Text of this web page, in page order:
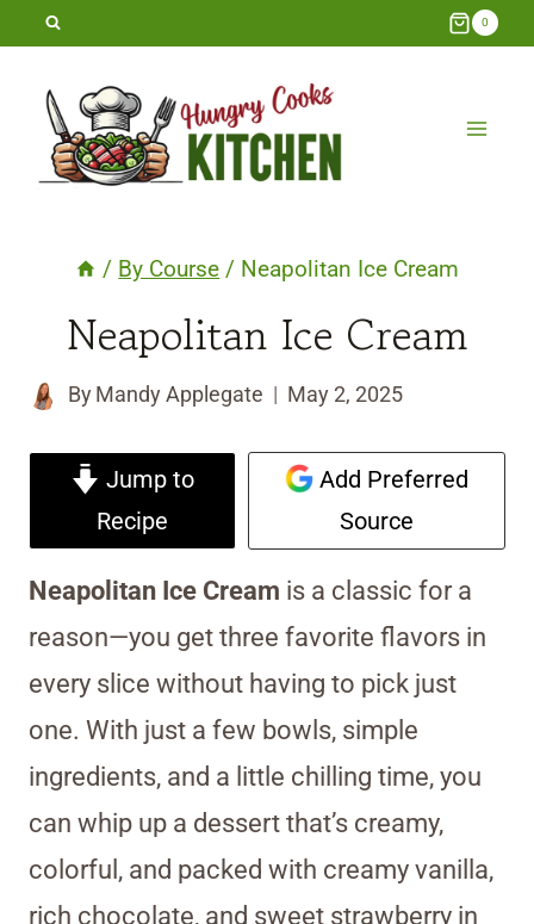
Skip
content
0
/ By Course / Neapolitan Ice Cream
Neapolitan Ice Cream
By Mandy Applegate May 2, 2025
Jump to
Recipe
Add Preferred
Source
Neapolitan Ice Cream is a classic for a
reason—you get three favorite flavors in
every slice without having to pick just
one. With just a few bowls, simple
ingredients, and a little chilling time, you
can whip up a dessert that’s creamy,
colorful, and packed with creamy vanilla,
rich chocolate, and sweet strawberry in